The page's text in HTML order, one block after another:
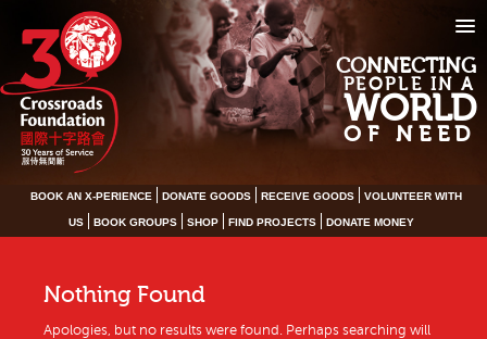
CONNECTING
PEOPLE IN A
WORLD
OF NEED
BOOK AN X-PERIENCE DONATE GOODS RECEIVE GOODS VOLUNTEER WITH
US BOOK GROUPS SHOP FIND PROJECTS DONATE MONEY
Nothing Found
Apologies, but no results were found. Perhaps searching will